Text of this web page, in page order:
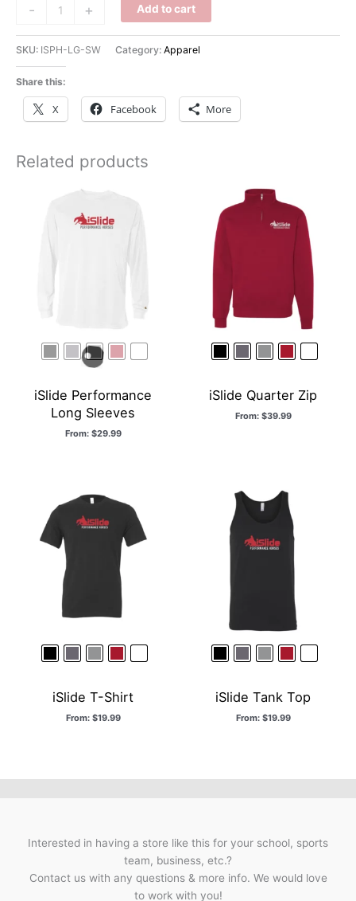
-
quantity
+ Add to cart
SKU: ISPH-LG-SW Category: Apparel
Share this:
X Facebook More
Related products
iSlide Performance
Long Sleeves
From: $29.99
iSlide Quarter Zip
From: $39.99
iSlide T-Shirt
From: $19.99
iSlide Tank Top
From: $19.99
Interested in having a store like this for your school, sports
team, business, etc.?
Contact us with any questions & more info. We would love
to work with you!